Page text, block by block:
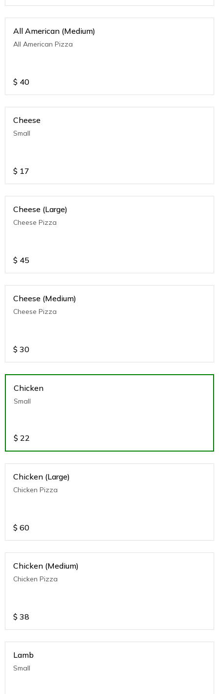
All American (Medium)
All American Pizza
$ 40
Cheese
Small
$ 17
Cheese (Large)
Cheese Pizza
$ 45
Cheese (Medium)
Cheese Pizza
$ 30
Chicken
Small
$ 22
Chicken (Large)
Chicken Pizza
$ 60
Chicken (Medium)
Chicken Pizza
$ 38
Lamb
Small